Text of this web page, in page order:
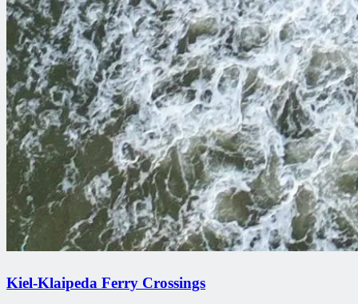
Kiel-Klaipeda Ferry Crossings